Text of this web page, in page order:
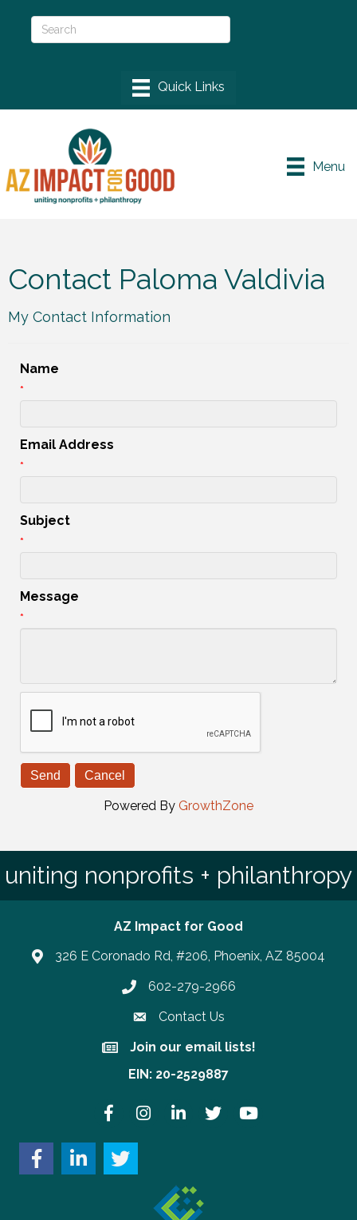
Menu
Contact Paloma Valdivia
My Contact Information
Name
*
Email Address
*
Subject
*
Message
*
Powered By GrowthZone
uniting nonprofits + philanthropy
AZ Impact for Good
326 E Coronado Rd, #206, Phoenix, AZ 85004
Phone number
602-279-2966
Contact Us
Join our email lists!
Join our email lists!
EIN: 20-2529887
FacebookInstagramLinkedInTwitter YouTube